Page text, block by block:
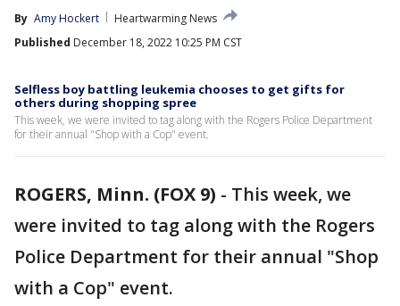
By Amy Hockert
Heartwarming News
Published December 18, 2022 10:25 PM CST
Selfless boy battling leukemia chooses to get gifts for
others during shopping spree
This week, we were invited to tag along with the Rogers Police Department
for their annual "Shop with a Cop" event.
ROGERS, Minn. (FOX 9) - This week, we
were invited to tag along with the Rogers
Police Department for their annual "Shop
with a Cop" event.